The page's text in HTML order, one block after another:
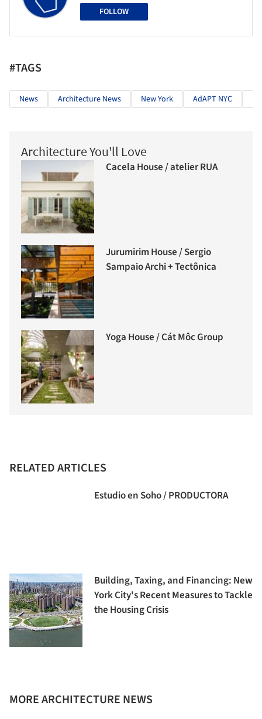
FOLLOW
#TAGS
News Architecture News New York AdAPT NYC
Architecture You'll Love
Cacela House / atelier RUA
Jurumirim House / Sergio
Sampaio Archi + Tectônica
Yoga House / Cát Môc Group
RELATED ARTICLES
Estudio en Soho / PRODUCTORA
Building, Taxing, and Financing: New
York City's Recent Measures to Tackle
the Housing Crisis
MORE ARCHITECTURE NEWS